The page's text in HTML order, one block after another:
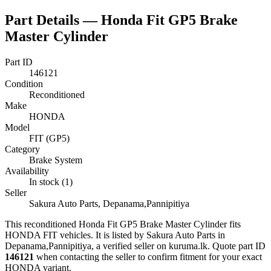
Part Details —Honda Fit GP5 Brake
Master Cylinder
Part ID
146121
Condition
Reconditioned
Make
HONDA
Model
FIT (GP5)
Category
Brake System
Availability
In stock (1)
Seller
Sakura Auto Parts, Depanama,Pannipitiya
This reconditioned Honda Fit GP5 Brake Master Cylinderfits
HONDA FIT vehicles. It is listed by Sakura Auto Parts in
Depanama,Pannipitiya, a verified seller on kuruma.lk. Quote part ID
146121 when contacting the seller to confirm fitment for your exact
HONDA variant.